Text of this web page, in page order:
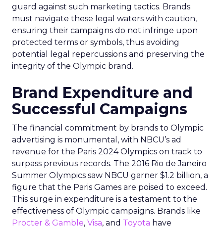
guard against such marketing tactics. Brands
must navigate these legal waters with caution,
ensuring their campaigns do not infringe upon
protected terms or symbols, thus avoiding
potential legal repercussions and preserving the
integrity of the Olympic brand.
Brand Expenditure and
Successful Campaigns
The financial commitment by brands to Olympic
advertising is monumental, with NBCU’s ad
revenue for the Paris 2024 Olympics on track to
surpass previous records. The 2016 Rio de Janeiro
Summer Olympics saw NBCU garner $1.2 billion, a
figure that the Paris Games are poised to exceed.
This surge in expenditure is a testament to the
effectiveness of Olympic campaigns. Brands like
Procter & Gamble, Visa, and Toyota have